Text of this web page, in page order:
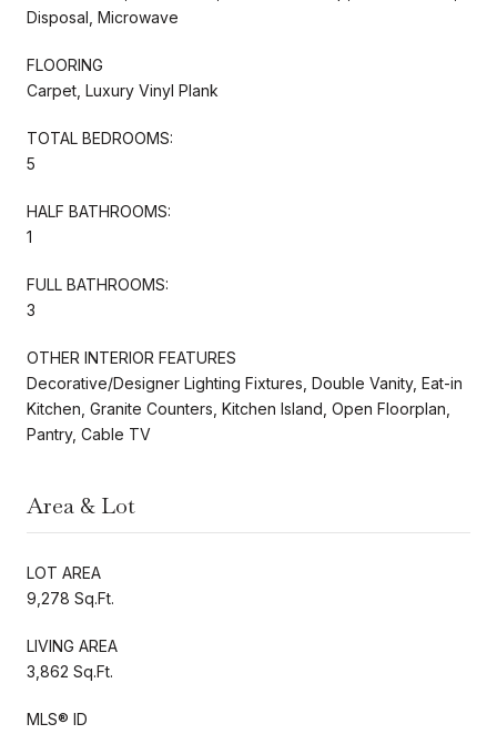
Disposal, Microwave
FLOORING
Carpet, Luxury Vinyl Plank
TOTAL BEDROOMS:
5
HALF BATHROOMS:
1
FULL BATHROOMS:
3
OTHER INTERIOR FEATURES
Decorative/Designer Lighting Fixtures, Double Vanity, Eat-in
Kitchen, Granite Counters, Kitchen Island, Open Floorplan,
Pantry, Cable TV
Area & Lot
LOT AREA
9,278 Sq.Ft.
LIVING AREA
3,862 Sq.Ft.
MLS® ID